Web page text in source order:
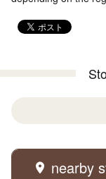
nearby